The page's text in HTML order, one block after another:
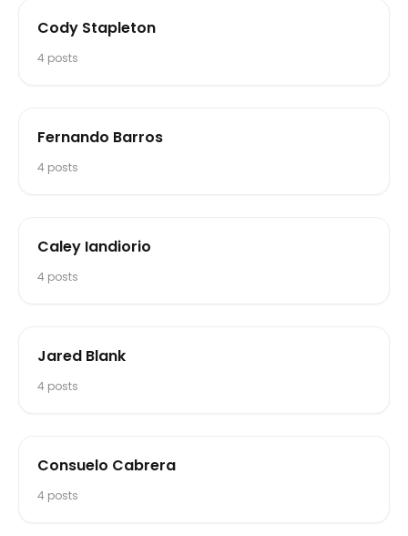
Cody Stapleton
4 posts
Fernando Barros
4 posts
Caley Iandiorio
4 posts
Jared Blank
4 posts
Consuelo Cabrera
4 posts